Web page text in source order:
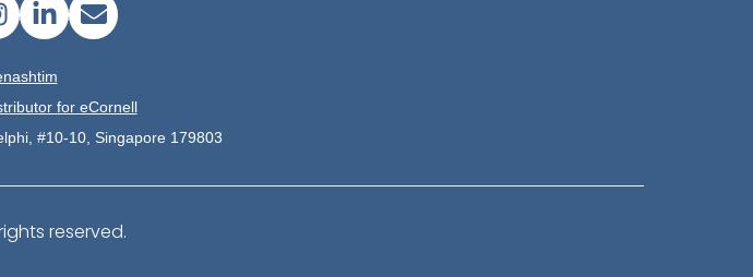
for eCornell
#10-10, Singapore 179803
reserved.